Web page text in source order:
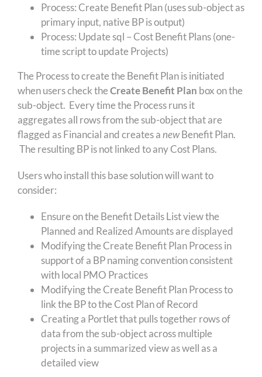
Process: Create Benefit Plan (uses sub-object as
primary input, native BP is output)
Process: Update sql – Cost Benefit Plans (one-
time script to update Projects)
The Process to create the Benefit Plan is initiated
when users check theCreate Benefit Plan box on the
sub-object. Every time the Process runs it
aggregates all rows from the sub-object that are
flagged as Financial and creates anewBenefit Plan.
The resulting BP is not linked to any Cost Plans.
Users who install this base solution will want to
consider:
Ensure on the Benefit Details List view the
Planned and Realized Amounts are displayed
Modifying the Create Benefit Plan Process in
support of a BP naming convention consistent
with local PMO Practices
Modifying the Create Benefit Plan Process to
link the BP to the Cost Plan of Record
Creating a Portlet that pulls together rows of
data from the sub-object across multiple
projects in a summarized view as well as a
detailed view